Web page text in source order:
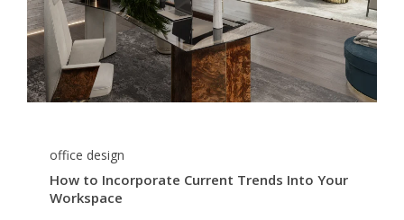
office design
How to Incorporate Current Trends Into Your
Workspace